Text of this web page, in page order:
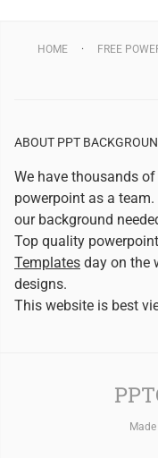
HOME FREE
ABOUT PPT
We have thousands
powerpoint as a
our background
Top quality powerpoint
Templates day on the
designs.
This website is best